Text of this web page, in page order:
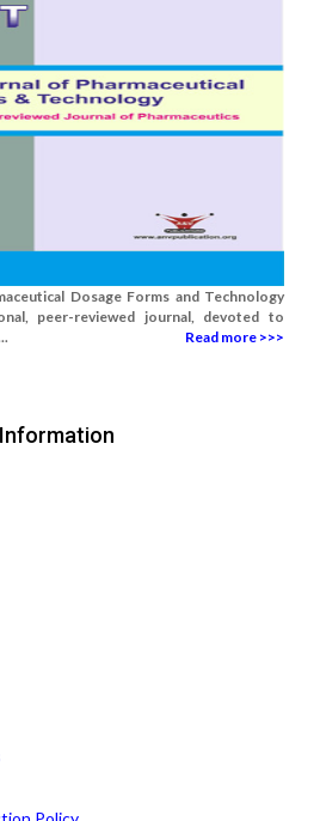
Dosage Forms and Technology
peer-reviewed journal, devoted to
Read more >>>